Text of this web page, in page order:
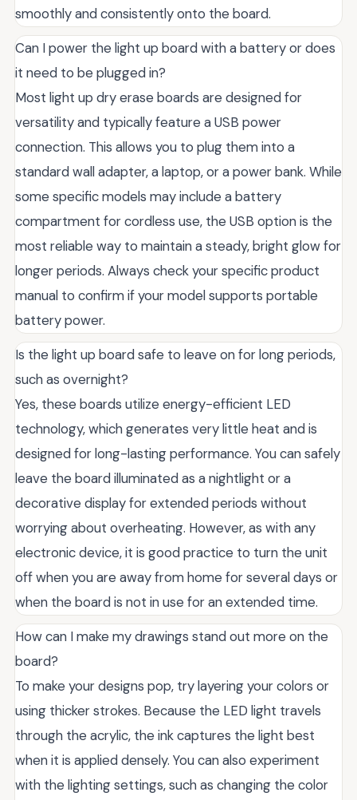
smoothly and consistently onto the board.
Can I power the light up board with a battery or does
it need to be plugged in?
Most light up dry erase boards are designed for
versatility and typically feature a USB power
connection. This allows you to plug them into a
standard wall adapter, a laptop, or a power bank. While
some specific models may include a battery
compartment for cordless use, the USB option is the
most reliable way to maintain a steady, bright glow for
longer periods. Always check your specific product
manual to confirm if your model supports portable
battery power.
Is the light up board safe to leave on for long periods,
such as overnight?
Yes, these boards utilize energy-efficient LED
technology, which generates very little heat and is
designed for long-lasting performance. You can safely
leave the board illuminated as a nightlight or a
decorative display for extended periods without
worrying about overheating. However, as with any
electronic device, it is good practice to turn the unit
off when you are away from home for several days or
when the board is not in use for an extended time.
How can I make my drawings stand out more on the
board?
To make your designs pop, try layering your colors or
using thicker strokes. Because the LED light travels
through the acrylic, the ink captures the light best
when it is applied densely. You can also experiment
with the lighting settings, such as changing the color